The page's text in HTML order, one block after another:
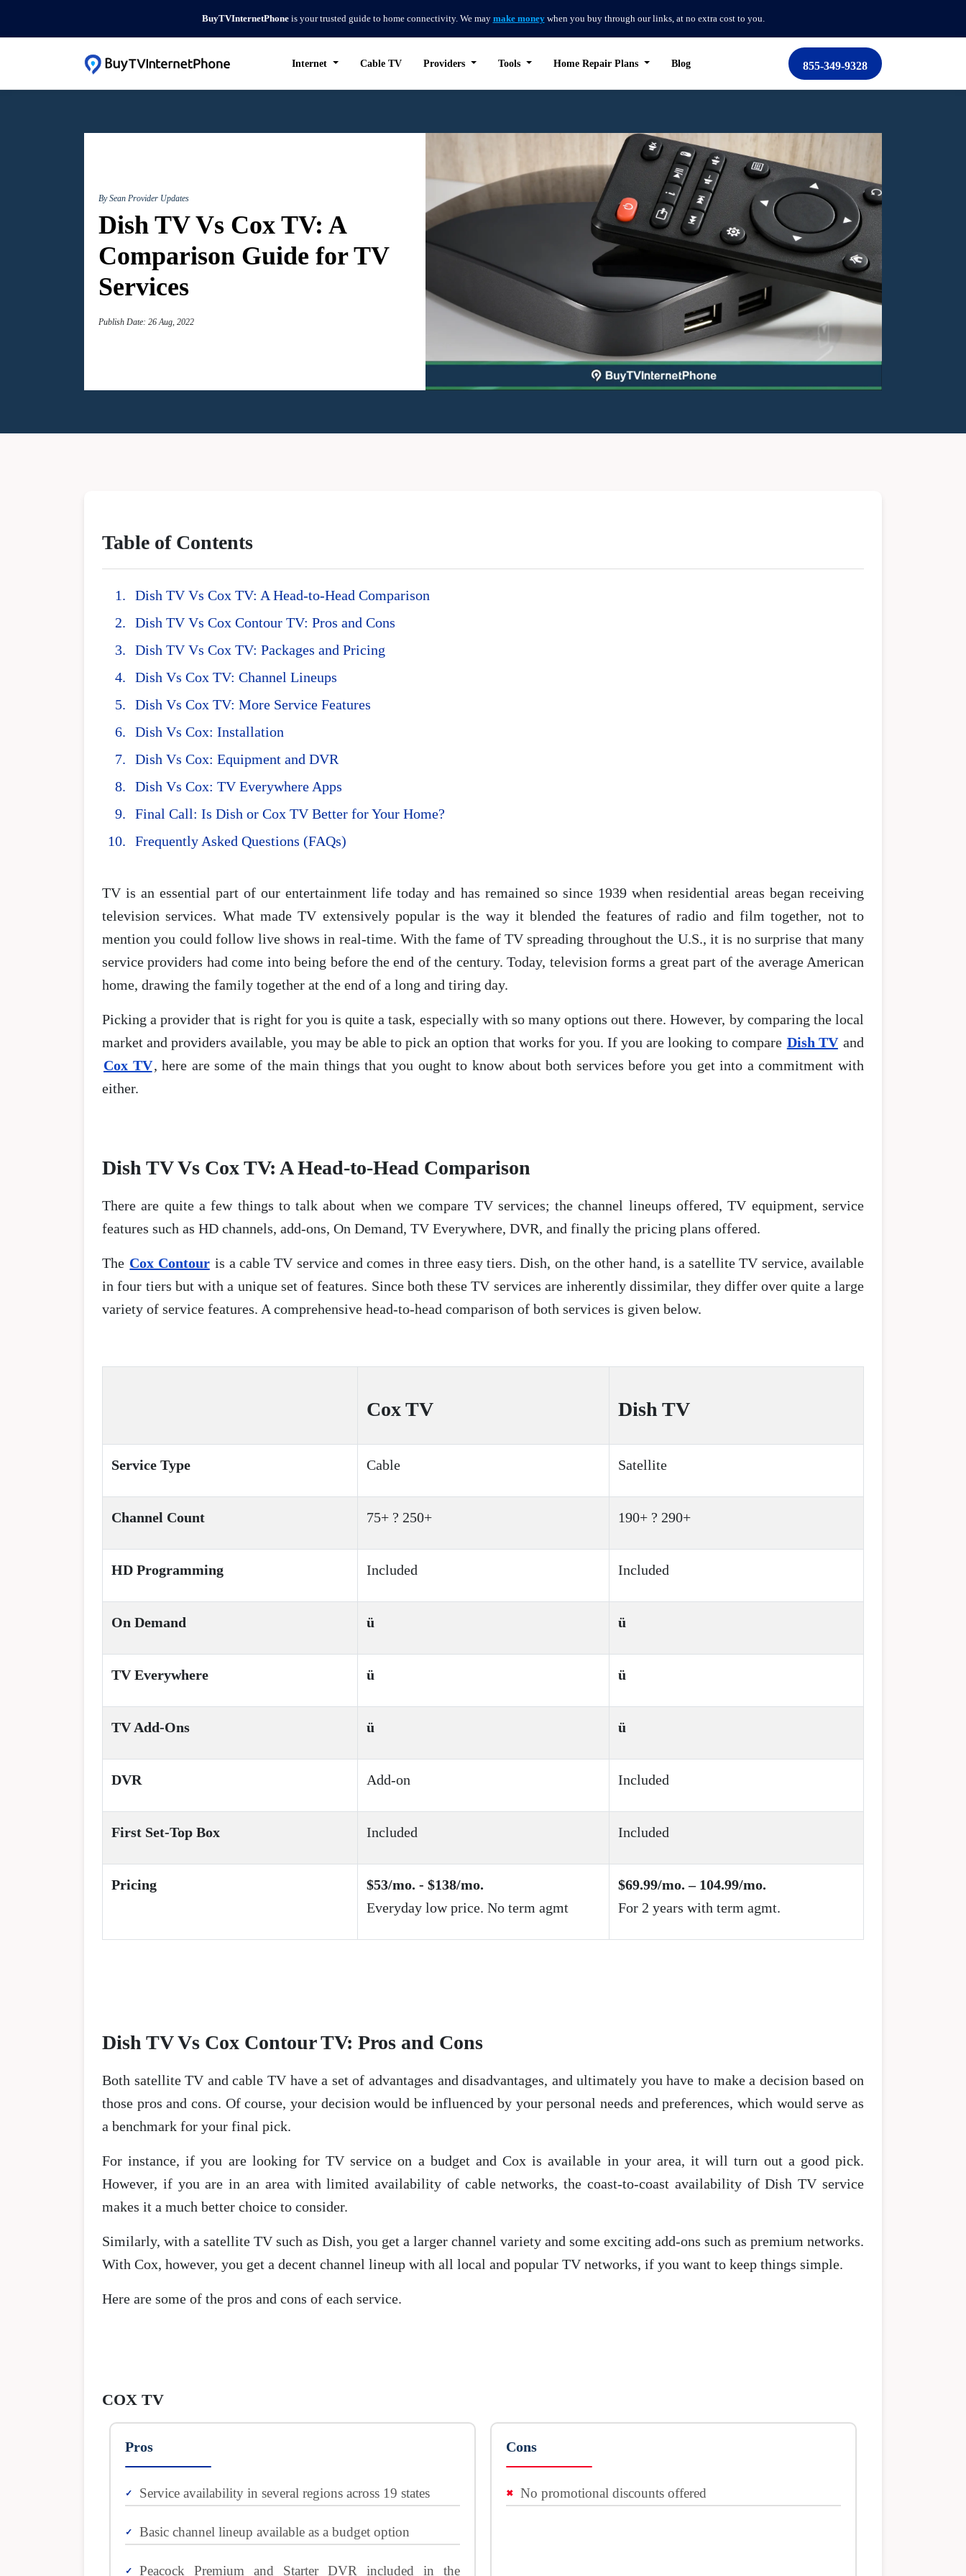
BuyTVInternetPhoneis your trusted guide to home connectivity. We may make moneywhen you buy through our links, at no extra cost to you.
Internet Cable TV Providers Tools Home Repair Plans Blog 855-349-9328
By Sean Provider Updates
Dish TV Vs Cox TV: A
Comparison Guide for TV
Services
Publish Date: 26 Aug, 2022
Table of Contents
Dish TV Vs Cox TV: A Head-to-Head Comparison
Dish TV Vs Cox Contour TV: Pros and Cons
Dish TV Vs Cox TV: Packages and Pricing
Dish Vs Cox TV: Channel Lineups
Dish Vs Cox TV: More Service Features
Dish Vs Cox: Installation
Dish Vs Cox: Equipment and DVR
Dish Vs Cox: TV Everywhere Apps
Final Call: Is Dish or Cox TV Better for Your Home?
Frequently Asked Questions (FAQs)
TV is an essential part of our entertainment life today and has remained so since 1939 when residential areas began receiving
television services. What made TV extensively popular is the way it blended the features of radio and film together, not to
mention you could follow live shows in real-time. With the fame of TV spreading throughout the U.S., it is no surprise that many
service providers had come into being before the end of the century. Today, television forms a great part of the average American
home, drawing the family together at the end of a long and tiring day.
Picking a provider that is right for you is quite a task, especially with so many options out there. However, by comparing the local
market and providers available, you may be able to pick an option that works for you. If you are looking to compare Dish TV and
Cox TV, here are some of the main things that you ought to know about both services before you get into a commitment with
either.
Dish TV Vs Cox TV: A Head-to-Head Comparison
There are quite a few things to talk about when we compare TV services; the channel lineups offered, TV equipment, service
features such as HD channels, add-ons, On Demand, TV Everywhere, DVR, and finally the pricing plans offered.
The Cox Contour is a cable TV service and comes in three easy tiers. Dish, on the other hand, is a satellite TV service, available
in four tiers but with a unique set of features. Since both these TV services are inherently dissimilar, they differ over quite a large
variety of service features. A comprehensive head-to-head comparison of both services is given below.
Cox TV Dish TV
Service Type Cable Satellite
Channel Count 75+ ? 250+ 190+ ? 290+
HD Programming Included Included
On Demand ü ü
TV Everywhere ü ü
TV Add-Ons ü ü
DVR Add-on Included
First Set-Top Box Included Included
Pricing
$53/mo. - $138/mo.
Everyday low price. No term agmt
$69.99/mo. – 104.99/mo.
For 2 years with term agmt.
Dish TV Vs Cox Contour TV: Pros and Cons
Both satellite TV and cable TV have a set of advantages and disadvantages, and ultimately you have to make a decision based on
those pros and cons. Of course, your decision would be influenced by your personal needs and preferences, which would serve as
a benchmark for your final pick.
For instance, if you are looking for TV service on a budget and Cox is available in your area, it will turn out a good pick.
However, if you are in an area with limited availability of cable networks, the coast-to-coast availability of Dish TV service
makes it a much better choice to consider.
Similarly, with a satellite TV such as Dish, you get a larger channel variety and some exciting add-ons such as premium networks.
With Cox, however, you get a decent channel lineup with all local and popular TV networks, if you want to keep things simple.
Here are some of the pros and cons of each service.
COX TV
Pros
Service availability in several regions across 19 states
Basic channel lineup available as a budget option
Peacock Premium and Starter DVR included in the
Cons
No promotional discounts offered